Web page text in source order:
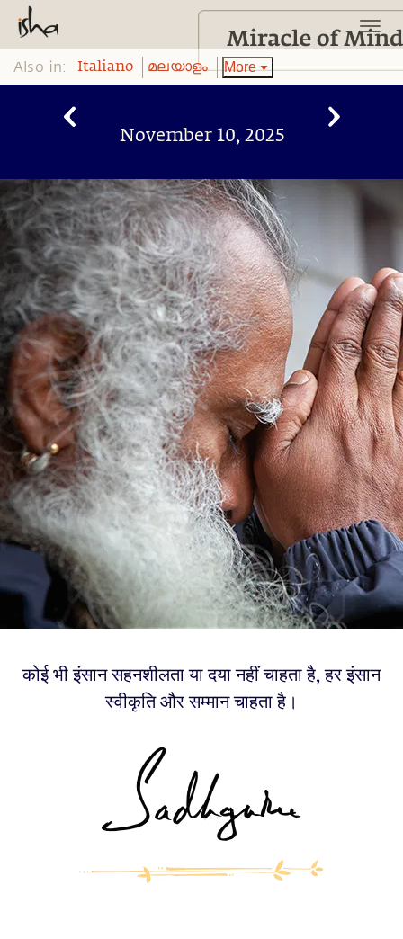
Also in: Italiano മലയാളം More
November 10, 2025
कोई भी इंसान सहनशीलता या दया नहीं चाहता है, हर इंसान
स्वीकृति और सम्मान चाहता है।